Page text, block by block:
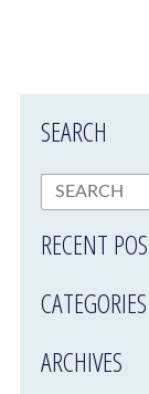
SEARCH
RECENT
CATEGORIES
ARCHIVES